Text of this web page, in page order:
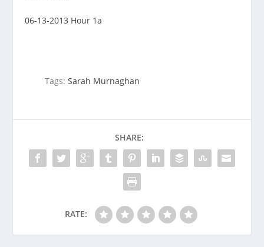
06-13-2013 Hour 1a
Tags:Sarah Murnaghan
SHARE:
RATE: